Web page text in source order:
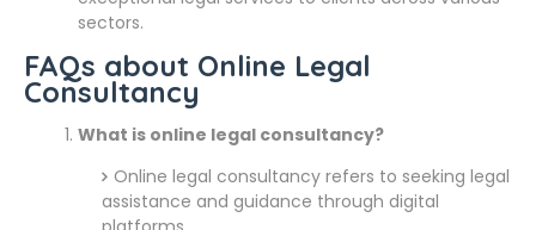
sectors.
FAQs about Online Legal
Consultancy
What is online legal consultancy?
Online legal consultancy refers to seeking legal
assistance and guidance through digital